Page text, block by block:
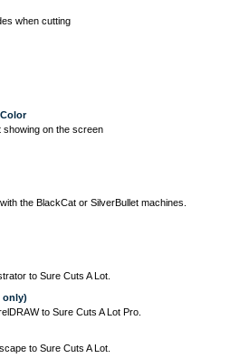
when cutting
showing on the screen
the BlackCat or SilverBullet machines.
to Sure Cuts A Lot.
only)
to Sure Cuts A Lot Pro.
to Sure Cuts A Lot.